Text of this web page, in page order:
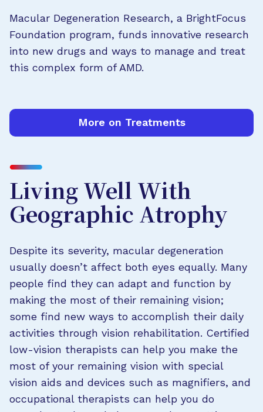
Macular Degeneration Research, a BrightFocus
Foundation program, funds innovative research
into new drugs and ways to manage and treat
this complex form of AMD.
More on Treatments
Living Well With
Geographic Atrophy
Despite its severity, macular degeneration
usually doesn’t affect both eyes equally. Many
people find they can adapt and function by
making the most of their remaining vision;
some find new ways to accomplish their daily
activities through vision rehabilitation. Certified
low-vision therapists can help you make the
most of your remaining vision with special
vision aids and devices such as magnifiers, and
occupational therapists can help you do